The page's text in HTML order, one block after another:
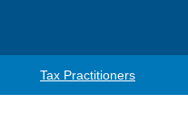
Tax Practitioners